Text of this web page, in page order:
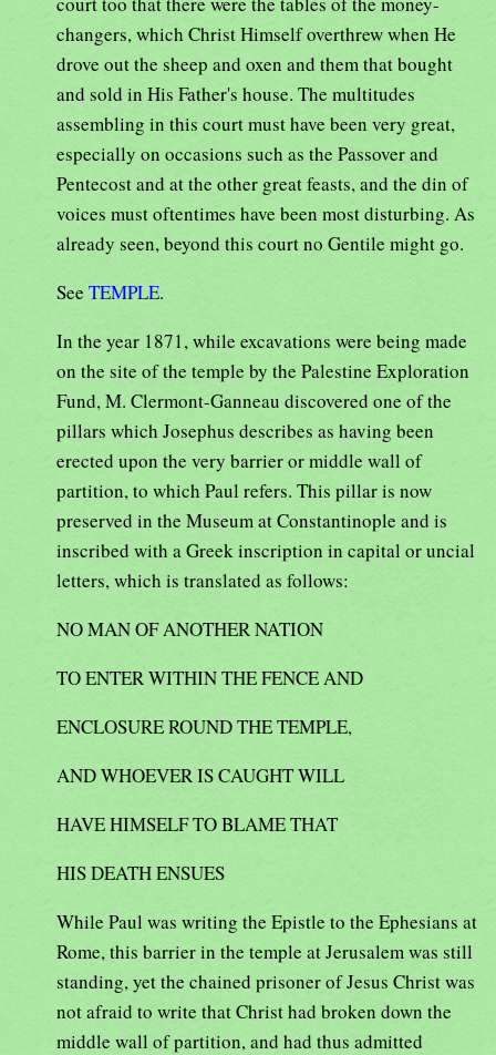
changers, which Christ Himself overthrew when He
drove out the sheep and oxen and them that bought
and sold in His Father's house. The multitudes
assembling in this court must have been very great,
especially on occasions such as the Passover and
Pentecost and at the other great feasts, and the din of
voices must oftentimes have been most disturbing. As
already seen, beyond this court no Gentile might go.
See TEMPLE.
In the year 1871, while excavations were being made
on the site of the temple by the Palestine Exploration
Fund, M. Clermont-Ganneau discovered one of the
pillars which Josephus describes as having been
erected upon the very barrier or middle wall of
partition, to which Paul refers. This pillar is now
preserved in the Museum at Constantinople and is
inscribed with a Greek inscription in capital or uncial
letters, which is translated as follows:
NO MAN OF ANOTHER NATION
TO ENTER WITHIN THE FENCE AND
ENCLOSURE ROUND THE TEMPLE,
AND WHOEVER IS CAUGHT WILL
HAVE HIMSELF TO BLAME THAT
HIS DEATH ENSUES
While Paul was writing the Epistle to the Ephesians at
Rome, this barrier in the temple at Jerusalem was still
standing, yet the chained prisoner of Jesus Christ was
not afraid to write that Christ had broken down the
middle wall of partition, and had thus admitted